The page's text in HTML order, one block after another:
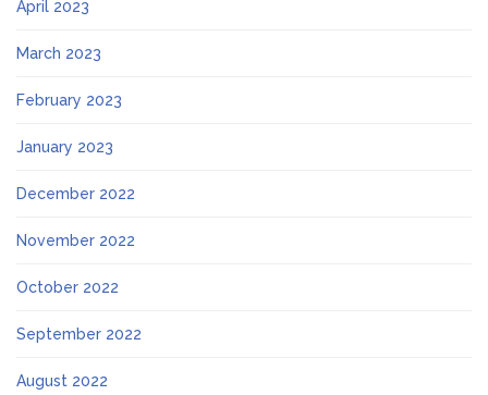
April 2023
March 2023
February 2023
January 2023
December 2022
November 2022
October 2022
September 2022
August 2022